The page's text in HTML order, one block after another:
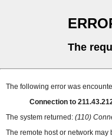
The
The following error was
Connection to
The system returned: (110)
The remote host or network